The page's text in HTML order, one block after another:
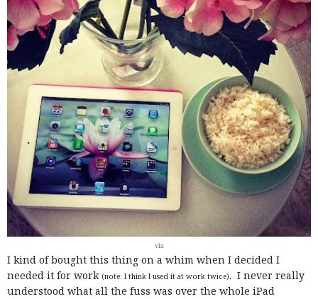
via
I kind of bought this thing on a whim when I decided I
needed it for work (note: I think I used it at work twice). I never really
understood what all the fuss was over the whole iPad